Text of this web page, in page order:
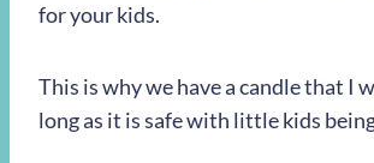
for your kids.
This is why we have a candle that I
long as it is safe with little kids